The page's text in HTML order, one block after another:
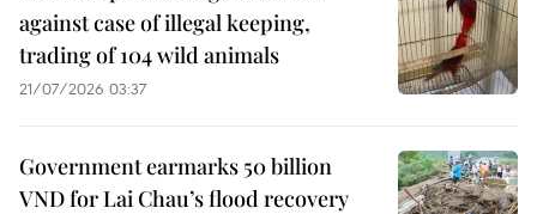
against case of illegal keeping,
trading of 104 wild animals
21/07/2026 03:37
Government earmarks 50 billion
VND for Lai Chau’s flood recovery